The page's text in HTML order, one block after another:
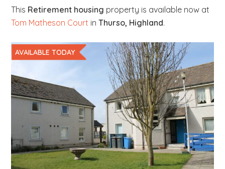
h
e
e
b
i
t
e
.
.
This Retirement housing property is available now at
Tom Matheson Court inThurso, Highland.
AVAILABLE TODAY